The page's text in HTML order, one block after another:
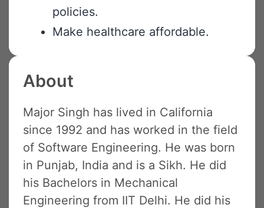
policies.
Make healthcare affordable.
About
Major Singh has lived in California
since 1992 and has worked in the field
of Software Engineering. He was born
in Punjab, India and is a Sikh. He did
his Bachelors in Mechanical
Engineering from IIT Delhi. He did his